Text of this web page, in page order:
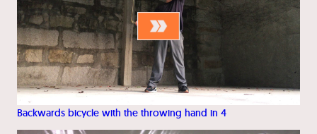
Backwards bicycle with the throwing hand in 4